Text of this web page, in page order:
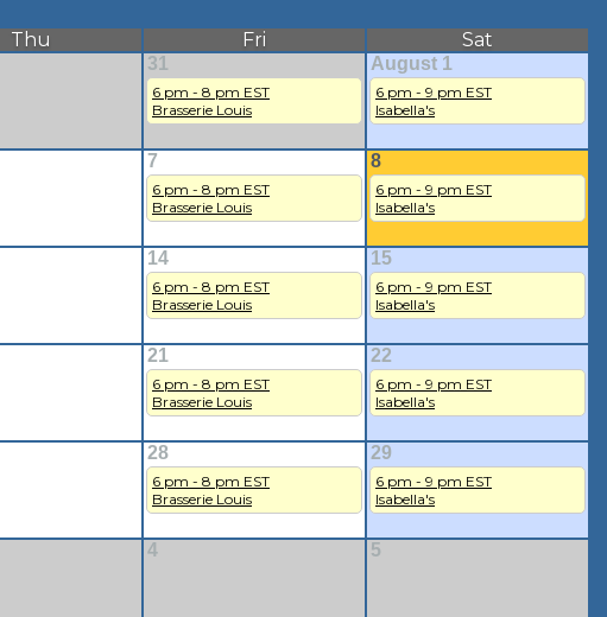
Thu Fri Sat
31
6 pm - 8 pm EST
Brasserie Louis
August 1
6 pm - 9 pm EST
Isabella's
7
6 pm - 8 pm EST
Brasserie Louis
8
6 pm - 9 pm EST
Isabella's
14
6 pm - 8 pm EST
Brasserie Louis
15
6 pm - 9 pm EST
Isabella's
21
6 pm - 8 pm EST
Brasserie Louis
22
6 pm - 9 pm EST
Isabella's
28
6 pm - 8 pm EST
Brasserie Louis
29
6 pm - 9 pm EST
Isabella's
4 5